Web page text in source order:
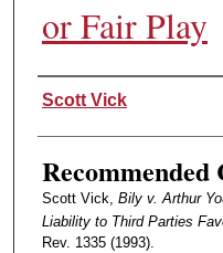
or Fair Play
Authors
Scott Vick
Scott Vick, Bily v. Arthur
Liability to Third Parties
Rev. 1335 (1993).